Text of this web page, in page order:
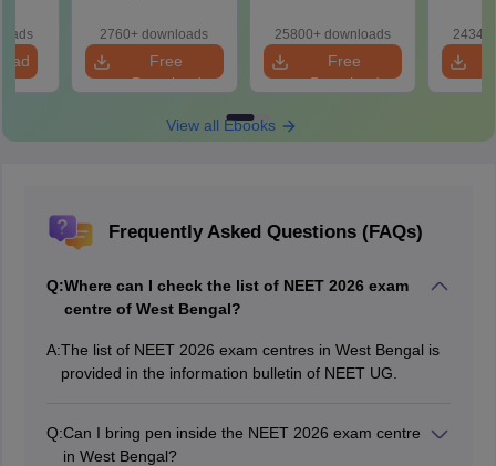
Easy Reference)
2760+ downloads
Free
Download
& Diagrams
Revision Guide PDF
25800+ downloads
Free
Download
View all Ebooks
Frequently Asked Questions (FAQs)
Q:Where can I check the list of NEET 2026 exam
centre of West Bengal?
A:The list of NEET 2026 exam centres in West Bengal is
provided in the information bulletin of NEET UG.
Q:Can I bring pen inside the NEET 2026 exam centre
in West Bengal?